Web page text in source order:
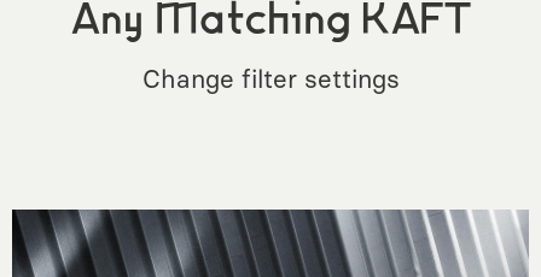
Any Matching KAFT
Change filter settings